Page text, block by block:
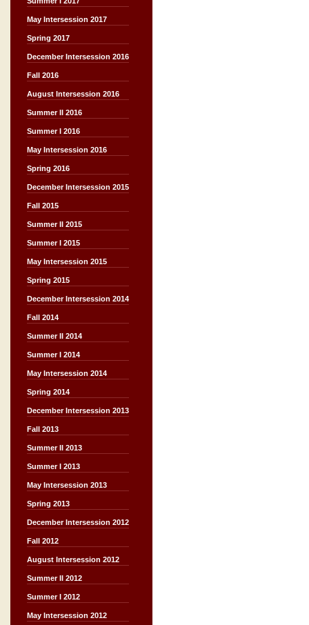
May Intersession 2017
Spring 2017
December Intersession 2016
Fall 2016
August Intersession 2016
Summer II 2016
Summer I 2016
May Intersession 2016
Spring 2016
December Intersession 2015
Fall 2015
Summer II 2015
Summer I 2015
May Intersession 2015
Spring 2015
December Intersession 2014
Fall 2014
Summer II 2014
Summer I 2014
May Intersession 2014
Spring 2014
December Intersession 2013
Fall 2013
Summer II 2013
Summer I 2013
May Intersession 2013
Spring 2013
December Intersession 2012
Fall 2012
August Intersession 2012
Summer II 2012
Summer I 2012
May Intersession 2012